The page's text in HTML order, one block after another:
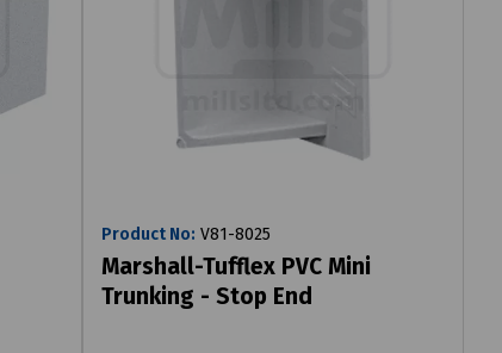
Product No: V81-8025
Marshall-Tufflex PVC Mini
Trunking - Stop End